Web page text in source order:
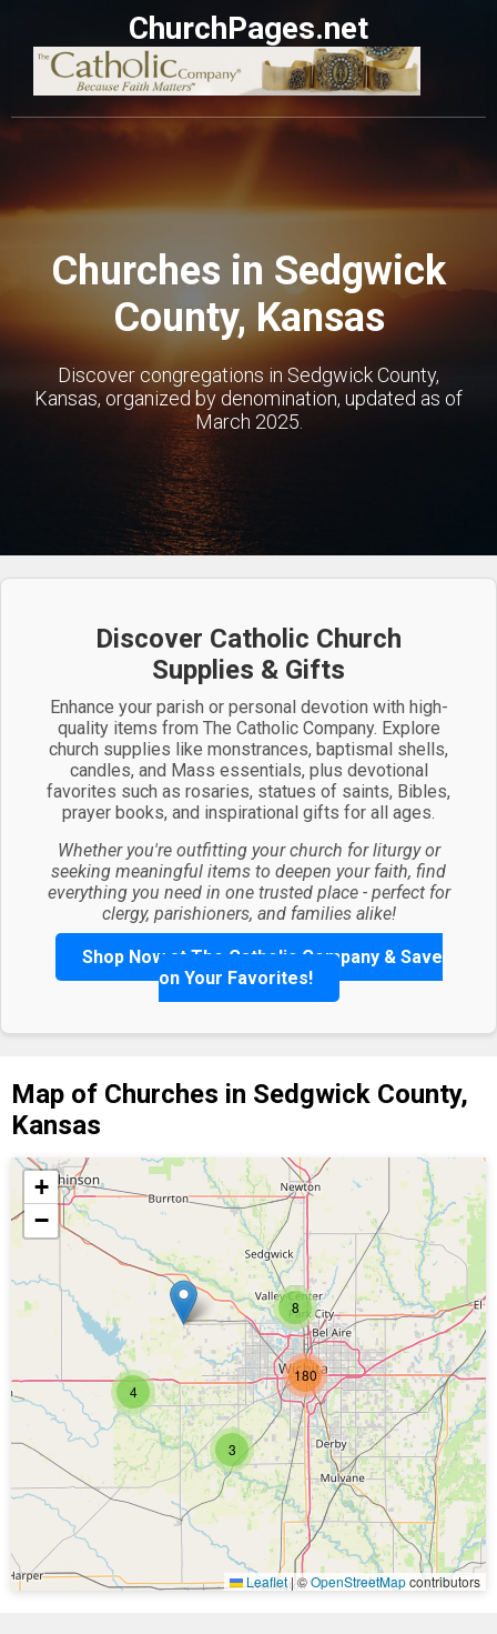
ChurchPages.net
Churches in Sedgwick
County, Kansas
Discover congregations in Sedgwick County,
Kansas, organized by denomination, updated as of
March 2025.
Discover Catholic Church
Supplies & Gifts
Enhance your parish or personal devotion with high-
quality items from The Catholic Company. Explore
church supplies like monstrances, baptismal shells,
candles, and Mass essentials, plus devotional
favorites such as rosaries, statues of saints, Bibles,
prayer books, and inspirational gifts for all ages.
Whether you're outfitting your church for liturgy or
seeking meaningful items to deepen your faith, find
everything you need in one trusted place - perfect for
clergy, parishioners, and families alike!
Shop Now at The Catholic Company & Save
on Your Favorites!
Map of Churches in Sedgwick County,
Kansas
4
3
8
180
+
−
Leaflet |©OpenStreetMapcontributors